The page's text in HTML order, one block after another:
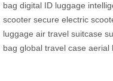
bag digital ID luggage
scooter secure electric
luggage air travel suitcase
bag global travel case aerial